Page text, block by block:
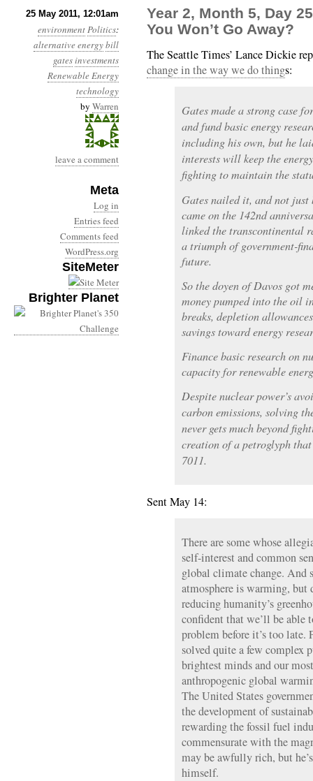
25 May 2011, 12:01am
environmentPolitics:
alternative energybill
gatesinvestments
Renewable Energy
technology
by Warren
leave a comment
Meta
Log in
Entries feed
Comments feed
WordPress.org
SiteMeter
Brighter Planet
Year 2, Month 5, Day
You Won’t Go Away?
The Seattle Times’ Lance Dickie
change in the way we do things:
Gates made a strong case
and fund basic energy
including his own, but he
interests will keep the
fighting to maintain the
Gates nailed it, and not just
came on the 142nd
linked the transcontinental
a triumph of government-
future.
So the doyen of Davos got
money pumped into the oil
breaks, depletion
savings toward energy
Finance basic research on
capacity for renewable
Despite nuclear power’s
carbon emissions, solving
never gets much beyond
creation of a petroglyph
7011.
Sent May 14:
There are some whose
self-interest and common
global climate change. And
atmosphere is warming, but
reducing humanity’s
confident that we’ll be able
problem before it’s too late.
solved quite a few complex
brightest minds and our
anthropogenic global
The United States
the development of
rewarding the fossil fuel
commensurate with the
may be awfully rich, but
himself.